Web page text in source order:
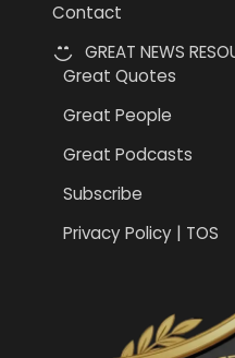
Contact
GREAT NEWS
Great Quotes
Great People
Great Podcasts
Subscribe
Privacy Policy | TOS